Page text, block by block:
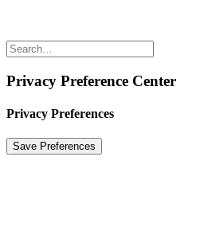
Privacy Preference Center
Privacy Preferences